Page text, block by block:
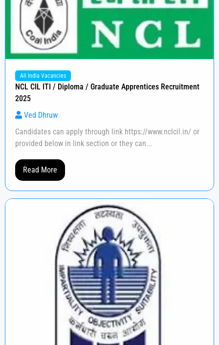
All India Vacancies
NCL CIL ITI / Diploma / Graduate Apprentices Recruitment
2025
Ved Dhruw
Candidates can apply through link https://www.nclcil.in/ or
provided below in link section or they can...
Read More